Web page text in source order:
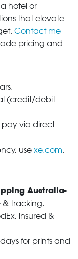
hotel or
that elevate
Contact me
pricing and
(credit/debit
pay via direct
use xe.com.
Australia-
& tracking.
insured &
for prints and